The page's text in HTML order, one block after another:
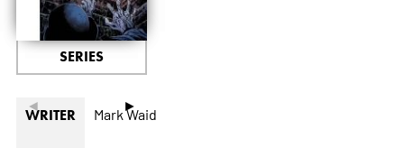
◄ ►
SERIES
WRITER Mark Waid